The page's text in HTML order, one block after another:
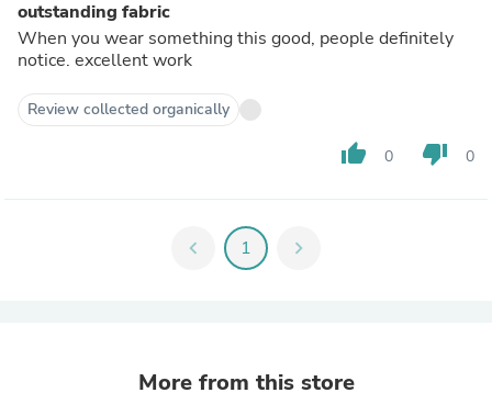
outstanding fabric
When you wear something this good, people definitely
notice. excellent work
Review collected organically
thumb_up 0 thumb_down 0
chevron_left 1 chevron_right
More from this store